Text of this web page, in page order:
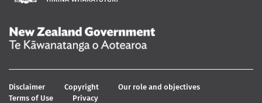
Disclaimer Copyright
Our role and objectives
Terms of Use
Privacy